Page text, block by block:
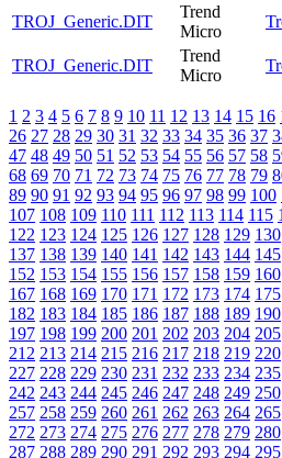
TROJ_Generic.DIT
Trend
Micro
TROJ_Generic.DIT
Trend
Micro
1 2 3 4 5 6 7 8 9 10 11 12 13 14 15 16
26 27 28 29 30 31 32 33 34 35 36 37
47 48 49 50 51 52 53 54 55 56 57 58
68 69 70 71 72 73 74 75 76 77 78 79
89 90 91 92 93 94 95 96 97 98 99 100
107 108 109 110 111 112 113 114 115
122 123 124 125 126 127 128 129 130
137 138 139 140 141 142 143 144 145
152 153 154 155 156 157 158 159 160
167 168 169 170 171 172 173 174 175
182 183 184 185 186 187 188 189 190
197 198 199 200 201 202 203 204 205
212 213 214 215 216 217 218 219 220
227 228 229 230 231 232 233 234 235
242 243 244 245 246 247 248 249 250
257 258 259 260 261 262 263 264 265
272 273 274 275 276 277 278 279 280
287 288 289 290 291 292 293 294 295